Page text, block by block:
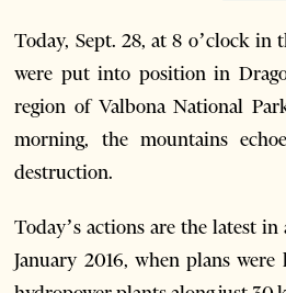
Today, Sept. 28, at 8 o’clock in
were put into position in
region of Valbona National
morning, the mountains
destruction.
Today’s actions are the latest
January 2016, when plans